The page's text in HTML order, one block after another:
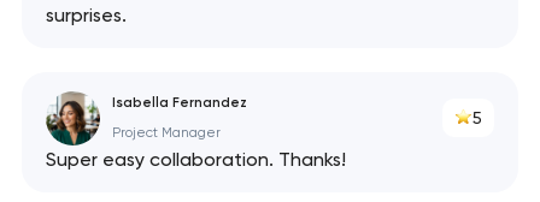
surprises.
Isabella Fernandez
Project Manager
5
Super easy collaboration. Thanks!